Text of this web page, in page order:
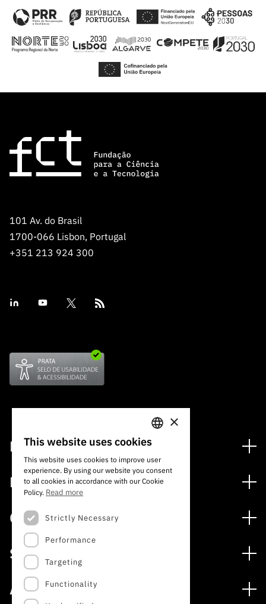
101 Av. do Brasil
1700-066 Lisbon, Portugal
+351 213 924 300
Financing
Financing Programs
International
Awards
Media
Press Releases
Subscribe to Newsletter
Subscribe to Direct Mail from Calls
Schedule
Calls
Open Calls
Expected Calls
Closed Calls
FCT 2026 Schedule
Services
Digital services: Technology for Knowledge
Archives, Documentation, and Information
About
PORTUGUESE
ENGLISH
×
This website uses cookies
This website uses cookies to improve user
experience. By using our website you consent
to all cookies in accordance with our Cookie
Policy. Read more
Strictly Necessary
Performance
Targeting
Functionality